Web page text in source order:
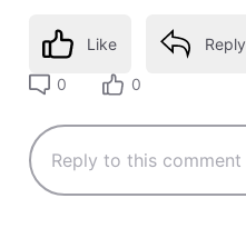
Like Reply
0 0